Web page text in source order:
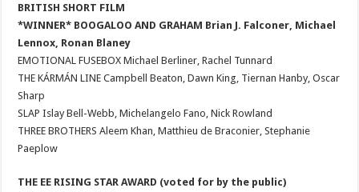
BRITISH SHORT FILM
*WINNER* BOOGALOO AND GRAHAM Brian J. Falconer, Michael
Lennox, Ronan Blaney
EMOTIONAL FUSEBOX Michael Berliner, Rachel Tunnard
THE KÁRMÁN LINE Campbell Beaton, Dawn King, Tiernan Hanby, Oscar
Sharp
SLAP Islay Bell-Webb, Michelangelo Fano, Nick Rowland
THREE BROTHERS Aleem Khan, Matthieu de Braconier, Stephanie
Paeplow
THE EE RISING STAR AWARD (voted for by the public)